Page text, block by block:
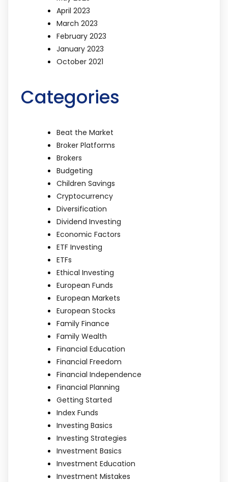
April 2023
March 2023
February 2023
January 2023
October 2021
Categories
Beat the Market
Broker Platforms
Brokers
Budgeting
Children Savings
Cryptocurrency
Diversification
Dividend Investing
Economic Factors
ETF Investing
ETFs
Ethical Investing
European Funds
European Markets
European Stocks
Family Finance
Family Wealth
Financial Education
Financial Freedom
Financial Independence
Financial Planning
Getting Started
Index Funds
Investing Basics
Investing Strategies
Investment Basics
Investment Education
Investment Mistakes